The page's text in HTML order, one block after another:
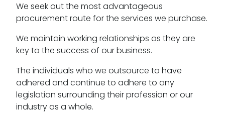
We seek out the most advantageous
procurement route for the services we purchase.
We maintain working relationships as they are
key to the success of our business.
The individuals who we outsource to have
adhered and continue to adhere to any
legislation surrounding their profession or our
industry as a whole.